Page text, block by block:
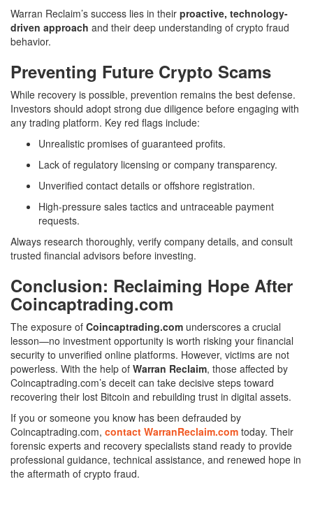
Warran Reclaim’s success lies in their proactive, technology-
driven approach and their deep understanding of crypto fraud
behavior.
Preventing Future Crypto Scams
While recovery is possible, prevention remains the best defense.
Investors should adopt strong due diligence before engaging with
any trading platform. Key red flags include:
Unrealistic promises of guaranteed profits.
Lack of regulatory licensing or company transparency.
Unverified contact details or offshore registration.
High-pressure sales tactics and untraceable payment
requests.
Always research thoroughly, verify company details, and consult
trusted financial advisors before investing.
Conclusion: Reclaiming Hope After
Coincaptrading.com
The exposure of Coincaptrading.com underscores a crucial
lesson—no investment opportunity is worth risking your financial
security to unverified online platforms. However, victims are not
powerless. With the help of Warran Reclaim, those affected by
Coincaptrading.com’s deceit can take decisive steps toward
recovering their lost Bitcoin and rebuilding trust in digital assets.
If you or someone you know has been defrauded by
Coincaptrading.com, contact WarranReclaim.com today. Their
forensic experts and recovery specialists stand ready to provide
professional guidance, technical assistance, and renewed hope in
the aftermath of crypto fraud.